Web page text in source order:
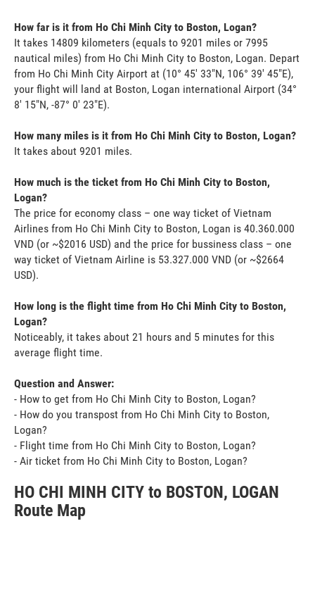
How far is it from Ho Chi Minh City to Boston, Logan?
It takes 14809 kilometers (equals to 9201 miles or 7995
nautical miles) from Ho Chi Minh City to Boston, Logan. Depart
from Ho Chi Minh City Airport at (10° 45' 33"N, 106° 39' 45"E),
your flight will land at Boston, Logan international Airport (34°
8' 15"N, -87° 0' 23"E).
How many miles is it from Ho Chi Minh City to Boston, Logan?
It takes about 9201 miles.
How much is the ticket from Ho Chi Minh City to Boston,
Logan?
The price for economy class – one way ticket of Vietnam
Airlines from Ho Chi Minh City to Boston, Logan is 40.360.000
VND (or ~$2016 USD) and the price for bussiness class – one
way ticket of Vietnam Airline is 53.327.000 VND (or ~$2664
USD).
How long is the flight time from Ho Chi Minh City to Boston,
Logan?
Noticeably, it takes about 21 hours and 5 minutes for this
average flight time.
Question and Answer:
- How to get from Ho Chi Minh City to Boston, Logan?
- How do you transpost from Ho Chi Minh City to Boston,
Logan?
- Flight time from Ho Chi Minh City to Boston, Logan?
- Air ticket from Ho Chi Minh City to Boston, Logan?
HO CHI MINH CITY to BOSTON, LOGAN
Route Map